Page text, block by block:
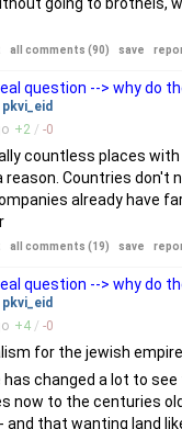
all comments (90) save
question --> why do
pkvi_eid
+2 / -0
countless places
reason. Countries don't
already have
all comments (19) save
question --> why do
pkvi_eid
+4 / -0
for the jewish
has changed a lot to
now to the centuries
and that wanting land